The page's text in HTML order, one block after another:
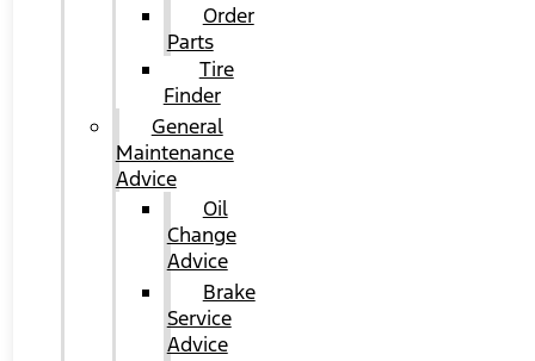
Order
Parts
Tire
Finder
General
Maintenance
Advice
Oil
Change
Advice
Brake
Service
Advice